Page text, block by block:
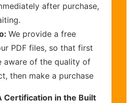
after purchase,
We provide a free
PDF files, so that first
aware of the quality of
then make a purchase
Certification in the Built